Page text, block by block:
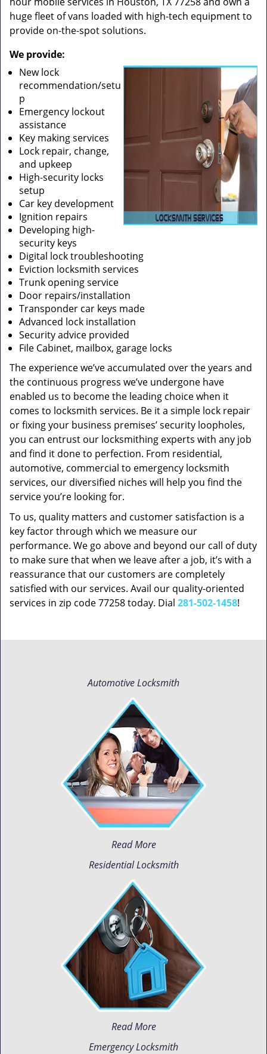
huge fleet of vans loaded with high-tech equipment to
provide on-the-spot solutions.
We provide:
New lock
recommendation/setu
p
Emergency lockout
assistance
Key making services
Lock repair, change,
and upkeep
High-security locks
setup
Car key development
Ignition repairs
Developing high-
security keys
Digital lock troubleshooting
Eviction locksmith services
Trunk opening service
Door repairs/installation
Transponder car keys made
Advanced lock installation
Security advice provided
File Cabinet, mailbox, garage locks
The experience we’ve accumulated over the years and
the continuous progress we’ve undergone have
enabled us to become the leading choice when it
comes to locksmith services. Be it a simple lock repair
or fixing your business premises’ security loopholes,
you can entrust our locksmithing experts with any job
and find it done to perfection. From residential,
automotive, commercial to emergency locksmith
services, our diversified niches will help you find the
service you’re looking for.
To us, quality matters and customer satisfaction is a
key factor through which we measure our
performance. We go above and beyond our call of duty
to make sure that when we leave after a job, it’s with a
reassurance that our customers are completely
satisfied with our services. Avail our quality-oriented
services in zip code 77258 today. Dial 281-502-1458!
Automotive Locksmith
Read More
Residential Locksmith
Read More
Emergency Locksmith